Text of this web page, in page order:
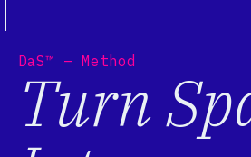
DaS™ – Method
Turn